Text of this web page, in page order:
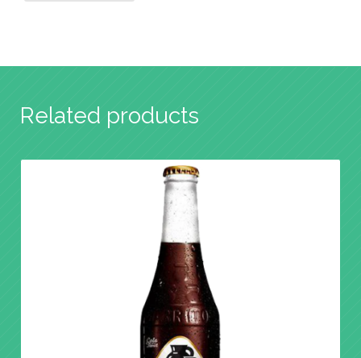
Related products